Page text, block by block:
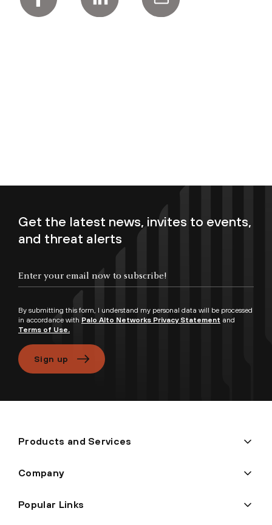
Get the latest news, invites to events,
and threat alerts
By submitting this form, I understand my personal data will be processed
in accordance with Palo Alto Networks Privacy Statement and
Terms of Use.
Sign up
Products and Services
Company
Popular Links